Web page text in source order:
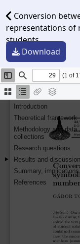
Conversion
representations of
students
Download